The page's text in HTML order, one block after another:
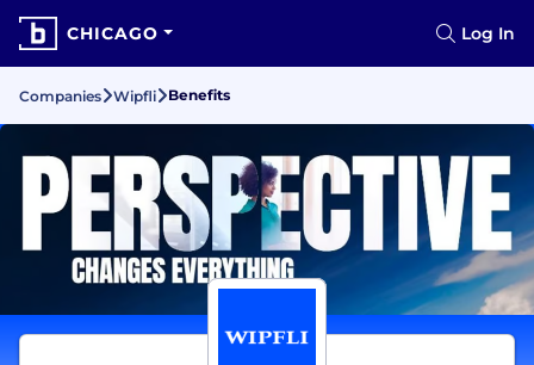
CHICAGO Log In
Companies Wipfli Benefits